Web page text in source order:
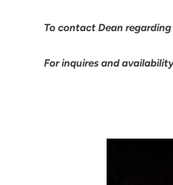
To contact Dean
For inquires and